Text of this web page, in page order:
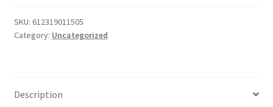
Pricing
Services
papers
quantity
SKU: 612319011505
Category: Uncategorized
Description